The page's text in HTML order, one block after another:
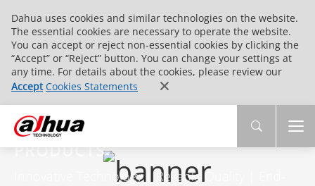
Dahua uses cookies and similar technologies on the website.
The essential cookies are necessary to operate the website.
You can accept or reject non-essential cookies by clicking the
“Accept” or “Reject” button. You can change your settings at
any time. For details about the cookies, please review our
Accept Cookies Statements
PRODUCTS
Innovative Technology | Reliable Quality | End-